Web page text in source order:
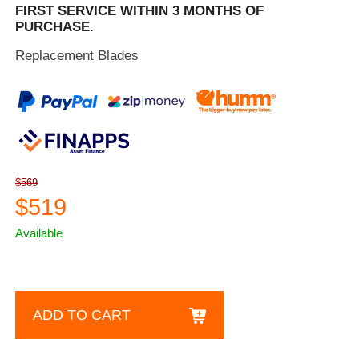
FIRST SERVICE WITHIN 3 MONTHS OF
PURCHASE.
Replacement Blades
$569
$519
Available
ADD TO CART